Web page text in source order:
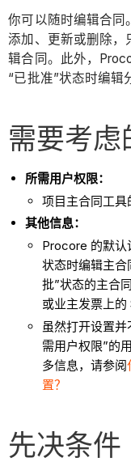
你可以随时编辑合同
添加、更新或删除，
辑合同。此外，
“已批准”状态时编辑
需要考虑
所需用户权限：
项目主合同工具
其他信息：
Procore 的默认
状态时编辑主合
批”状态的主合
或业主发票上的
虽然打开设置
需用户权限”的
多信息，请参阅
置？
先决条件